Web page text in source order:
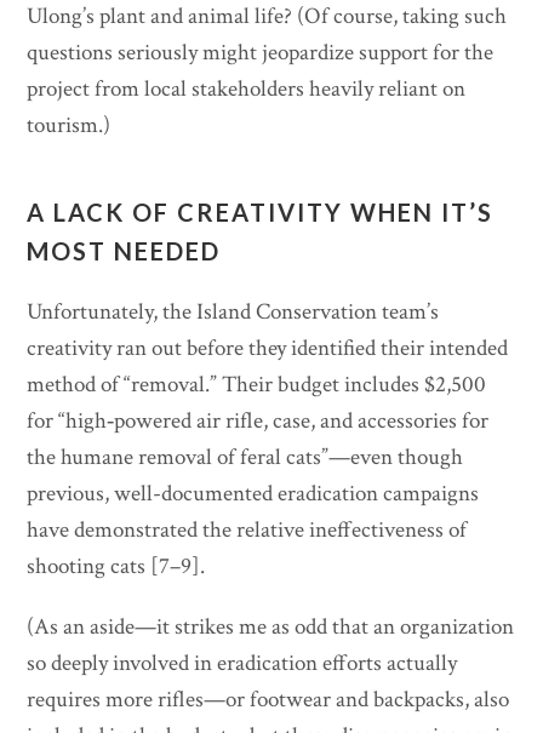
Ulong’s plant and animal life? (Of course, taking such
questions seriously might jeopardize support for the
project from local stakeholders heavily reliant on
tourism.)
A LACK OF CREATIVITY WHEN IT’S
MOST NEEDED
Unfortunately, the Island Conservation team’s
creativity ran out before they identified their intended
method of “removal.” Their budget includes $2,500
for “high‐powered air rifle, case, and accessories for
the humane removal of feral cats”—even though
previous, well-documented eradication campaigns
have demonstrated the relative ineffectiveness of
shooting cats [7–9].
(As an aside—it strikes me as odd that an organization
so deeply involved in eradication efforts actually
requires more rifles—or footwear and backpacks, also